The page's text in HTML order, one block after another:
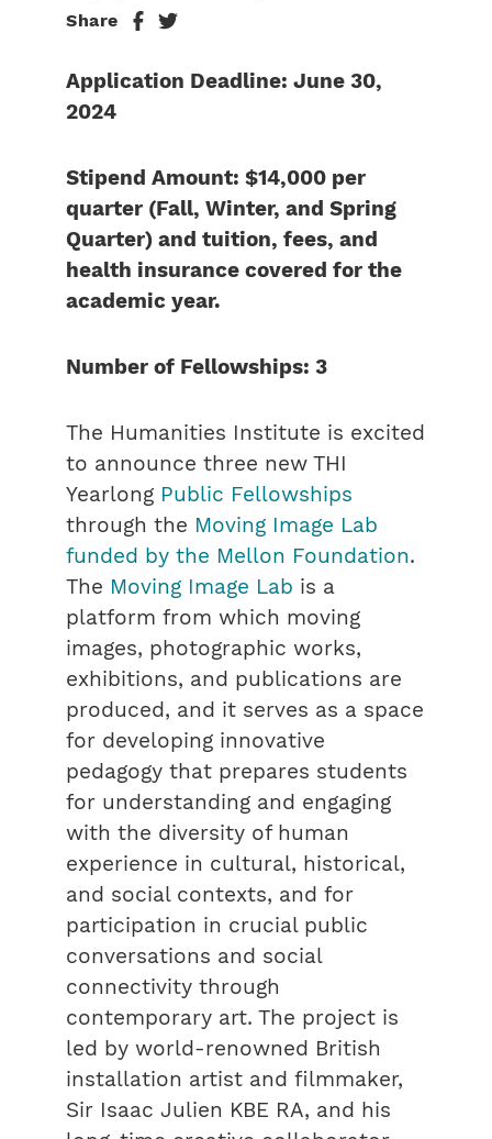
Share
Application Deadline: June 30,
2024
Stipend Amount: $14,000 per
quarter (Fall, Winter, and Spring
Quarter) and tuition, fees, and
health insurance covered for the
academic year.
Number of Fellowships: 3
The Humanities Institute is excited
to announce three new THI
Yearlong Public Fellowships
through the Moving Image Lab
funded by the Mellon Foundation.
The Moving Image Lab is a
platform from which moving
images, photographic works,
exhibitions, and publications are
produced, and it serves as a space
for developing innovative
pedagogy that prepares students
for understanding and engaging
with the diversity of human
experience in cultural, historical,
and social contexts, and for
participation in crucial public
conversations and social
connectivity through
contemporary art. The project is
led by world-renowned British
installation artist and filmmaker,
Sir Isaac Julien KBE RA, and his